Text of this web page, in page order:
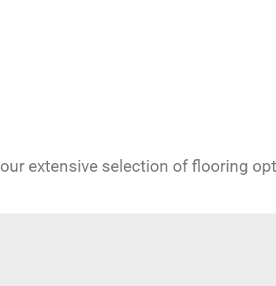
extensive selection of flooring